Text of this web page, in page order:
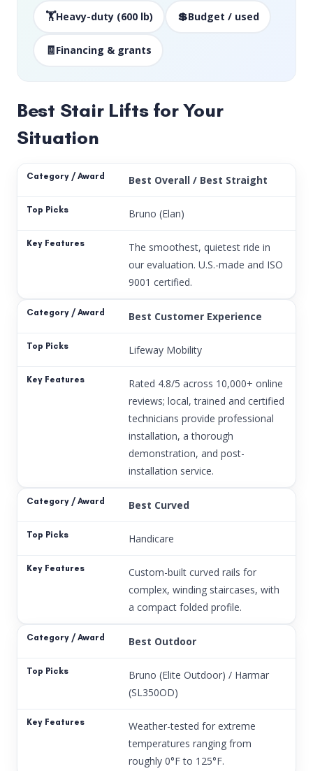
🏋️Heavy-duty (600 lb) 💲Budget / used
🧾Financing & grants
Best Stair Lifts for Your
Situation
Best Overall / Best Straight
Bruno (Elan)
The smoothest, quietest ride in
our evaluation. U.S.-made and ISO
9001 certified.
Best Customer Experience
Lifeway Mobility
Rated 4.8/5 across 10,000+ online
reviews; local, trained and certified
technicians provide professional
installation, a thorough
demonstration, and post-
installation service.
Best Curved
Handicare
Custom-built curved rails for
complex, winding staircases, with
a compact folded profile.
Best Outdoor
Bruno (Elite Outdoor) / Harmar
(SL350OD)
Weather-tested for extreme
temperatures ranging from
roughly 0°F to 125°F.